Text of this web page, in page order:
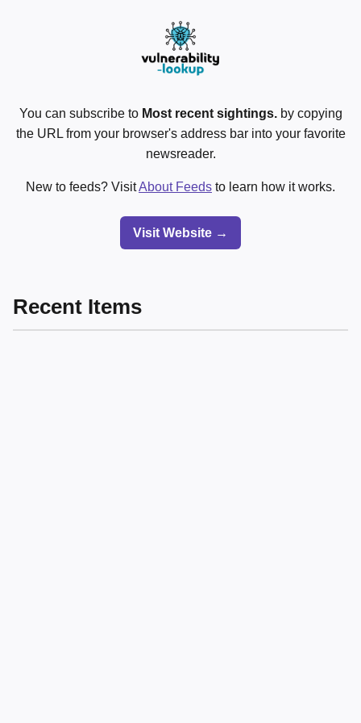
You can subscribe to Most recent sightings.by copying
the URL from your browser's address bar into your favorite
newsreader.
New to feeds? VisitAbout Feeds to learn how it works.
Visit Website →
Recent Items